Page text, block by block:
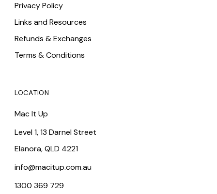
Privacy Policy
Links and Resources
Refunds & Exchanges
Terms & Conditions
LOCATION
Mac It Up
Level 1, 13 Darnel Street
Elanora, QLD 4221
info@macitup.com.au
1300 369 729